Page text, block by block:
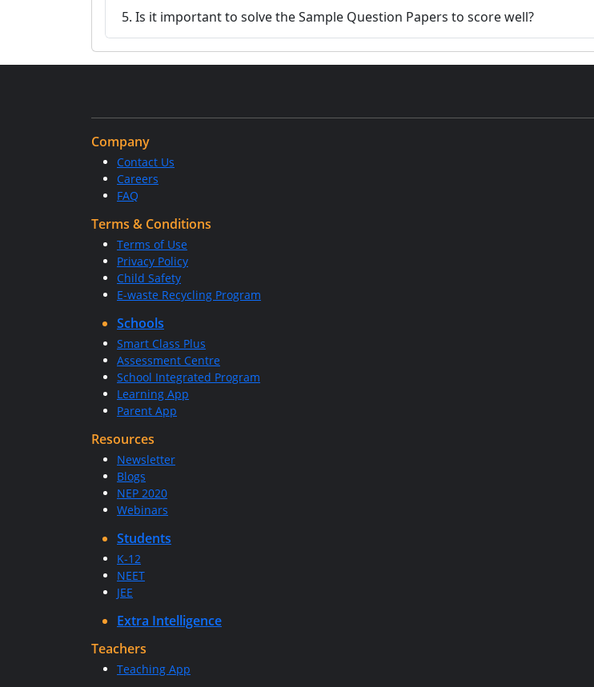
5. Is it important to solve the Sample Question Papers to score well?
Company
Contact Us
Careers
FAQ
Terms & Conditions
Terms of Use
Privacy Policy
Child Safety
E-waste Recycling Program
Schools
Smart Class Plus
Assessment Centre
School Integrated Program
Learning App
Parent App
Resources
Newsletter
Blogs
NEP 2020
Webinars
Students
K-12
NEET
JEE
Extra Intelligence
Teachers
Teaching App